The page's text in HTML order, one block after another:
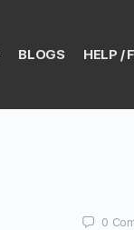
BLOGS HELP /
0